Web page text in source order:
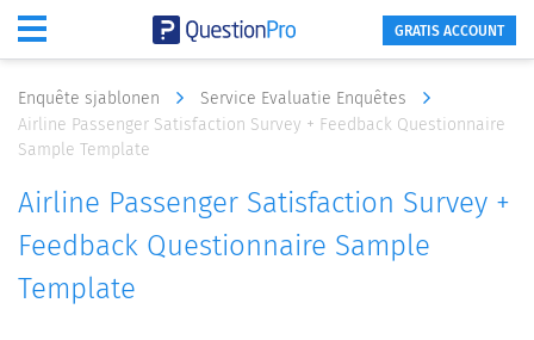
GRATIS ACCOUNT
Enquête sjablonen
Service Evaluatie Enquêtes
Airline Passenger Satisfaction Survey + Feedback Questionnaire
Sample Template
Airline Passenger Satisfaction Survey +
Feedback Questionnaire Sample
Template